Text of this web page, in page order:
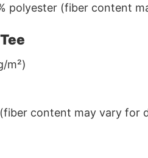
polyester (fiber content
m²)
content may vary for